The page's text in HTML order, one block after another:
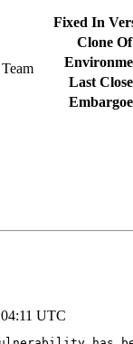
Fixed In
Clone
Last
UTC